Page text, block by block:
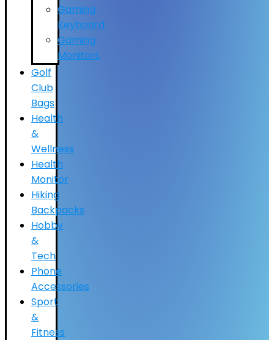
Gaming
Keyboard
Gaming
Monitors
Golf
Club
Bags
Health
&
Wellness
Health
Monitor
Hiking
Backpacks
Hobby
&
Tech
Phone
Accessories
Sport
&
Fitness